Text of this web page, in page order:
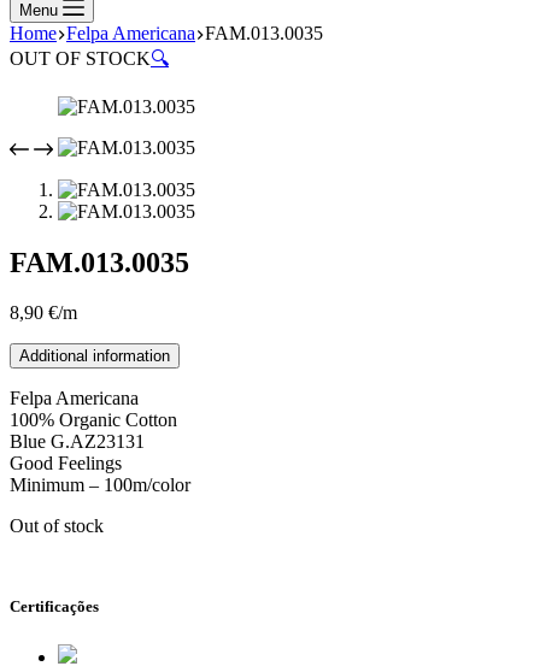
Menu
Home Felpa Americana FAM.013.0035
OUT OF STOCK🔍
FAM.013.0035
8,90 €/m
Additional information
Felpa Americana
100% Organic Cotton
Blue G.AZ23131
Good Feelings
Minimum – 100m/color
Out of stock
Certificações